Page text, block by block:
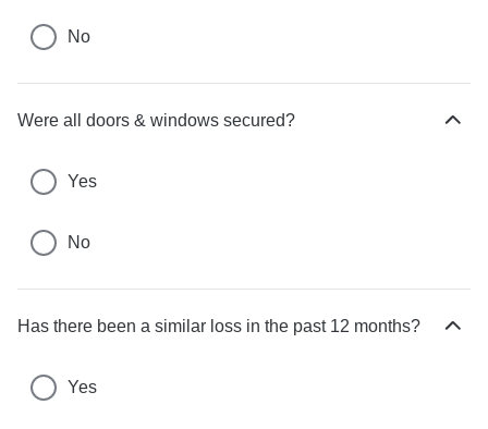
i
c
No
Were all doors & windows secured?
H
i
c
Yes
No
Has there been a similar loss in the past 12 months?
H
Yes